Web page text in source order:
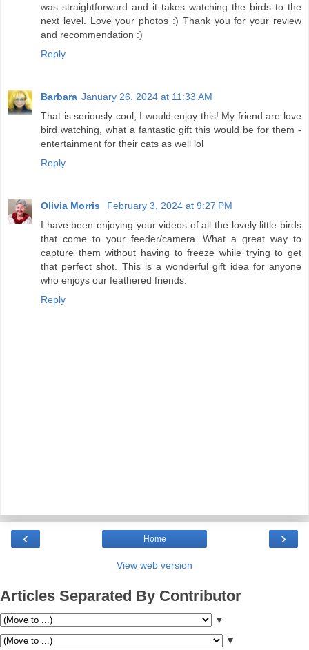
was straightforward and it takes watching the birds to the
next level. Love your photos :) Thank you for your review
and recommendation :)
Reply
Barbara January 26, 2024 at 11:33 AM
That is seriously cool, I would enjoy this! My friend are love
bird watching, what a fantastic gift this would be for them -
entertainment for their cats as well lol
Reply
Olivia Morris
February 3, 2024 at 9:27 PM
I have been enjoying your videos of all the lovely little birds
that come to your feeder/camera. What a great way to
capture them without having to freeze while trying to get
that perfect shot. This is a wonderful gift idea for anyone
who enjoys our feathered friends.
Reply
‹ ›
Home
View web version
Articles Separated By Contributor
▼
▼